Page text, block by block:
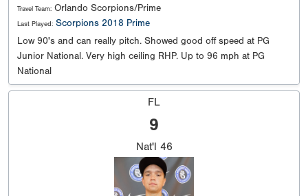
Travel Team: Orlando Scorpions/Prime
Last Played: Scorpions 2018 Prime
Low 90's and can really pitch. Showed good off speed at PG
Junior National. Very high ceiling RHP. Up to 96 mph at PG
National
FL
9
Nat'l 46